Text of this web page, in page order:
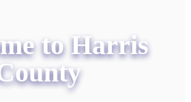
to Harris